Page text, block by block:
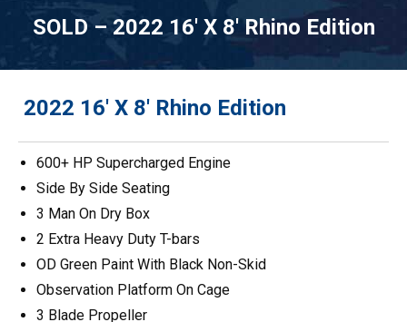
SOLD – 2022 16′ X 8′ Rhino Edition
2022 16′ X 8′ Rhino Edition
600+ HP Supercharged Engine
Side By Side Seating
3 Man On Dry Box
2 Extra Heavy Duty T-bars
OD Green Paint With Black Non-Skid
Observation Platform On Cage
3 Blade Propeller